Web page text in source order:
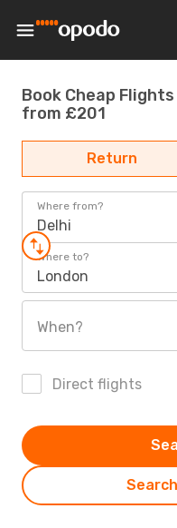
Book Cheap
from £201
Return
Where from?
Delhi
Where to?
London
When?
Direct flights